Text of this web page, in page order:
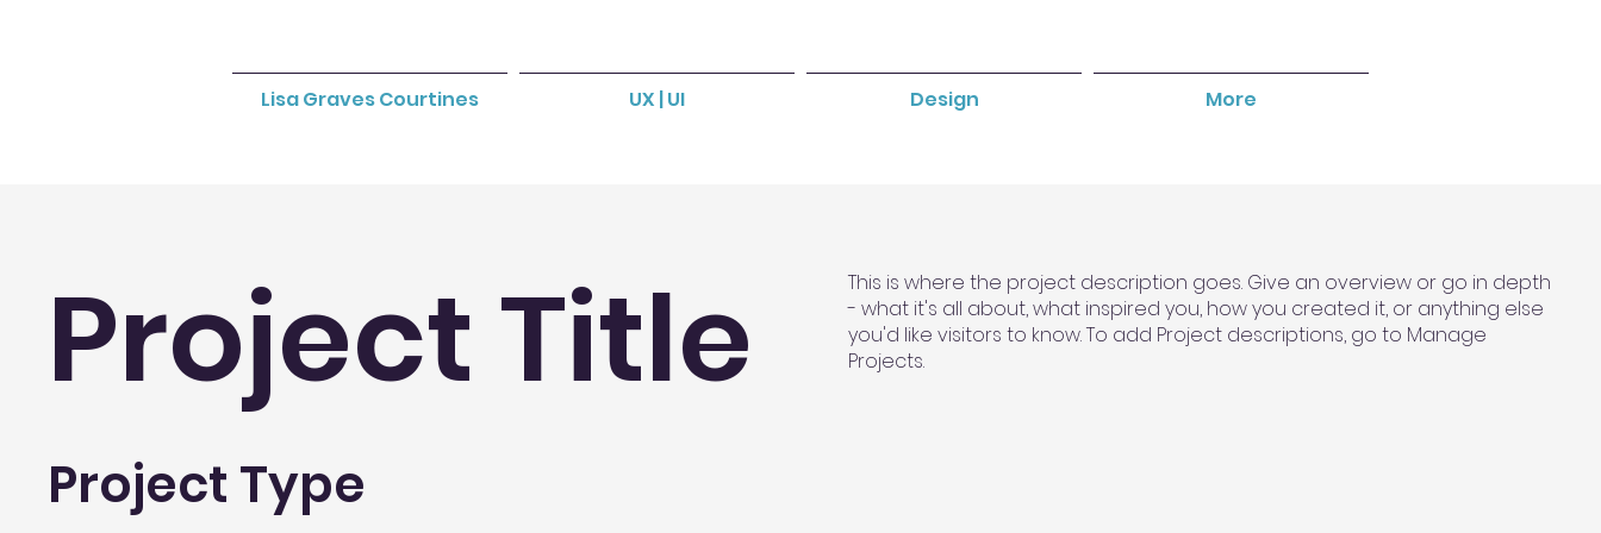
Lisa Graves Courtines UX | UI Design More
Project Title
Project Type
This is where the project description goes. Give an overview or go in depth
- what it's all about, what inspired you, how you created it, or anything else
you'd like visitors to know. To add Project descriptions, go to Manage
Projects.